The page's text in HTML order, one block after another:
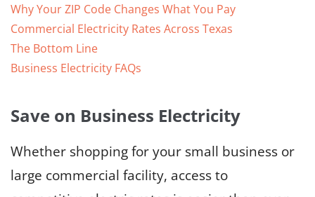
Why Your ZIP Code Changes What You Pay
Commercial Electricity Rates Across Texas
The Bottom Line
Business Electricity FAQs
Save on Business Electricity
Whether shopping for your small business or
large commercial facility, access to